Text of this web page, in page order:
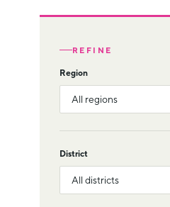
REFINE
Region
District